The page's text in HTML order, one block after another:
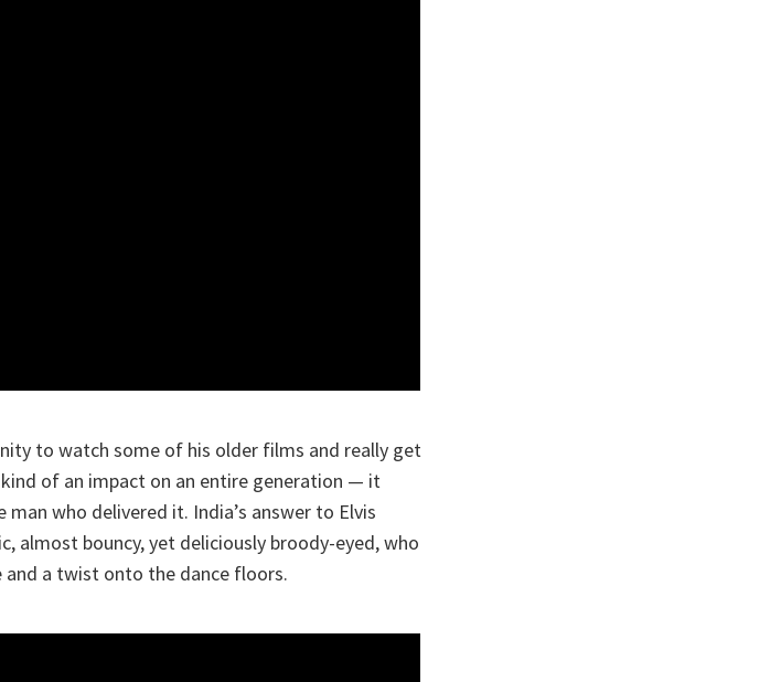
to watch some of his older films and really get
of an impact on an entire generation — it
who delivered it. India’s answer to Elvis
almost bouncy, yet deliciously broody-eyed, who
a twist onto the dance floors.